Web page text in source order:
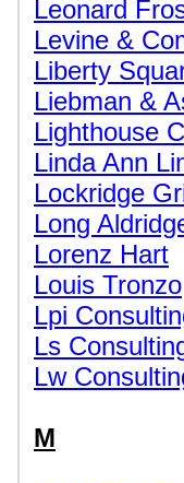
Leonard
Levine &
Liberty
Liebman &
Lighthouse
Linda Ann
Lockridge
Long
Lorenz Hart
Louis Tronzo
Lpi
Ls
Lw
M